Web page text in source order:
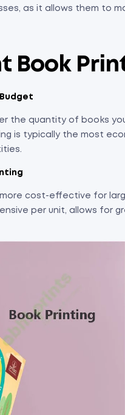
as it allows them to
Book
the quantity of books
is typically the most
cost-effective for
per unit, allows for